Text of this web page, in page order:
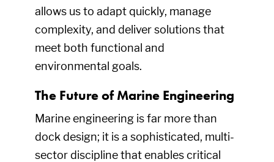
allows us to adapt quickly, manage
complexity, and deliver solutions that
meet both functional and
environmental goals.
The Future of Marine Engineering
Marine engineering is far more than
dock design; it is a sophisticated, multi-
sector discipline that enables critical